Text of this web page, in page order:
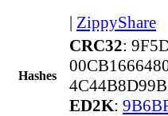
| ZippyShare
Hashes
CRC32:
ED2K: